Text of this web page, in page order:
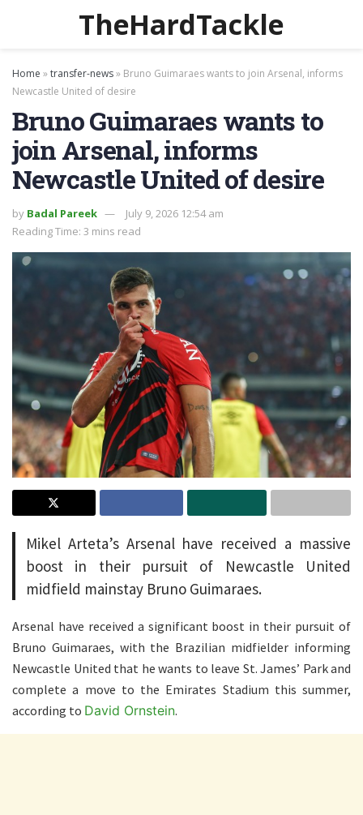
TheHardTackle
Home »transfer-news» Bruno Guimaraes wants to join Arsenal, informs
Newcastle United of desire
Bruno Guimaraes wants to
join Arsenal, informs
Newcastle United of desire
by Badal Pareek
July 9, 2026 12:54 am
Reading Time: 3 mins read
Mikel Arteta’s Arsenal have received a massive
boost in their pursuit of Newcastle United
midfield mainstay Bruno Guimaraes.
Arsenal have received a significant boost in their pursuit of
Bruno Guimaraes, with the Brazilian midfielder informing
Newcastle United that he wants to leave St. James’ Park and
complete a move to the Emirates Stadium this summer,
according to David Ornstein.